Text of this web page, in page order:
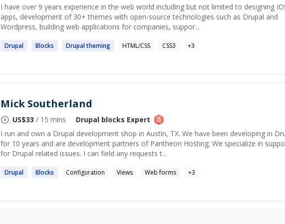
I have over 9 years experience in the web world including but not limited to designing
apps, development of 30+ themes with open-source technologies such as Drupal and
Wordpress, building web applications for companies, suppor...
Drupal Blocks Drupaltheming HTML/CSS CSS3 +3
Mick Southerland
US$33 / 15 mins Drupal blocks Expert
I run and own a Drupal development shop in Austin, TX. We have been developing in
for 10 years and are development partners of Pantheon Hosting. We specialize in
for Drupal related issues. I can field any requests t...
Drupal Blocks Configuration Views Web forms +3